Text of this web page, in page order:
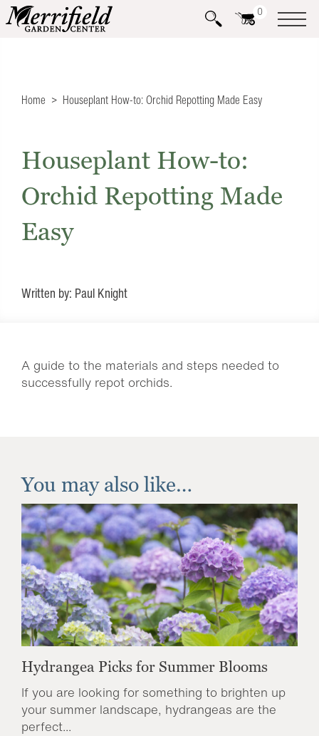
0
Home Houseplant How-to: Orchid Repotting Made Easy
Houseplant How-to:
Orchid Repotting Made
Easy
Written by: Paul Knight
A guide to the materials and steps needed to
successfully repot orchids.
You may also like…
Hydrangea Picks for Summer Blooms
If you are looking for something to brighten up
your summer landscape, hydrangeas are the
perfect...